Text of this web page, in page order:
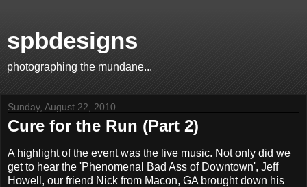
spbdesigns
photographing the mundane...
Sunday, August 22, 2010
Cure for the Run (Part 2)
A highlight of the event was the live music. Not only did we
get to hear the 'Phenomenal Bad Ass of Downtown', Jeff
Howell, our friend Nick from Macon, GA brought down his